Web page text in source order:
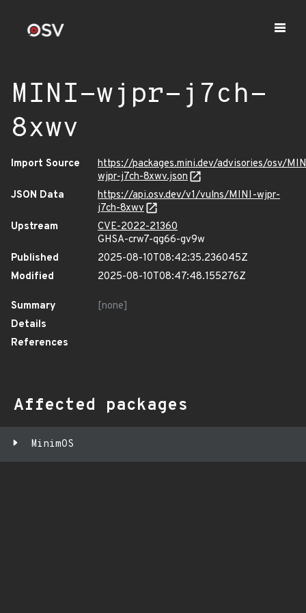
MINI-wjpr-j7ch-
8xwv
Import Source
https://packages.mini.dev/advisories/osv/
wjpr-j7ch-8xwv.json
JSON Data
https://api.osv.dev/v1/vulns/MINI-wjpr-
j7ch-8xwv
Upstream
CVE-2022-21360
GHSA-crw7-qg66-gv9w
Published
2025-08-10T08:42:35.236045Z
Modified
2025-08-10T08:47:48.155276Z
Summary
[none]
Details
References
Affected packages
MinimOS